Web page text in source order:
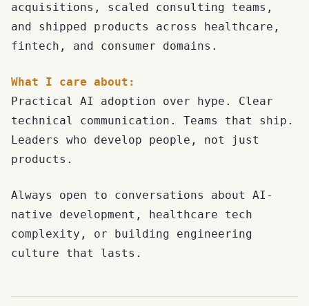
acquisitions, scaled consulting teams,
and shipped products across healthcare,
fintech, and consumer domains.
What I care about:
Practical AI adoption over hype. Clear
technical communication. Teams that ship.
Leaders who develop people, not just
products.
Always open to conversations about AI-
native development, healthcare tech
complexity, or building engineering
culture that lasts.